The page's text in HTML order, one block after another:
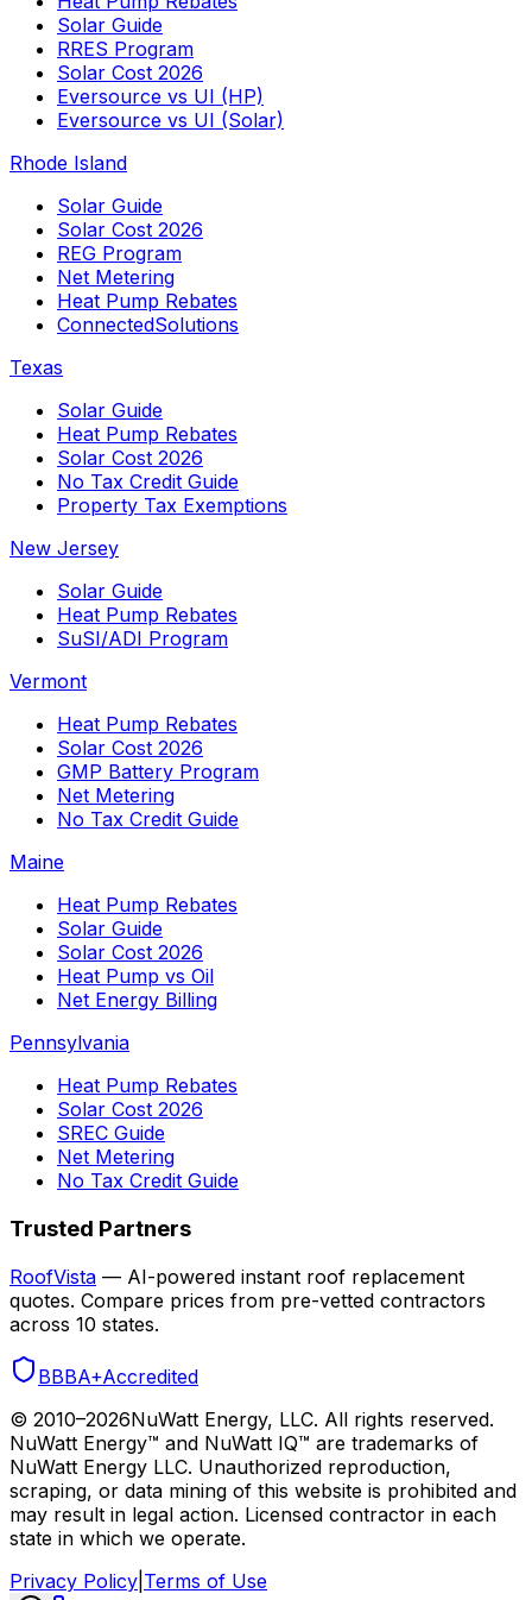
Solar Guide
RRES Program
Solar Cost 2026
Eversource vs UI (HP)
Eversource vs UI (Solar)
Rhode Island
Solar Guide
Solar Cost 2026
REG Program
Net Metering
Heat Pump Rebates
ConnectedSolutions
Texas
Solar Guide
Heat Pump Rebates
Solar Cost 2026
No Tax Credit Guide
Property Tax Exemptions
New Jersey
Solar Guide
Heat Pump Rebates
SuSI/ADI Program
Vermont
Heat Pump Rebates
Solar Cost 2026
GMP Battery Program
Net Metering
No Tax Credit Guide
Maine
Heat Pump Rebates
Solar Guide
Solar Cost 2026
Heat Pump vs Oil
Net Energy Billing
Pennsylvania
Heat Pump Rebates
Solar Cost 2026
SREC Guide
Net Metering
No Tax Credit Guide
Trusted Partners
RoofVista — AI-powered instant roof replacement
quotes. Compare prices from pre-vetted contractors
across 10 states.
BBBA+Accredited
© 2010–2026NuWatt Energy, LLC. All rights reserved.
NuWatt Energy™ and NuWatt IQ™ are trademarks of
NuWatt Energy LLC. Unauthorized reproduction,
scraping, or data mining of this website is prohibited and
may result in legal action. Licensed contractor in each
state in which we operate.
Privacy Policy Terms of Use